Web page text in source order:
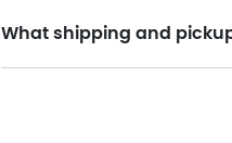
What shipping and